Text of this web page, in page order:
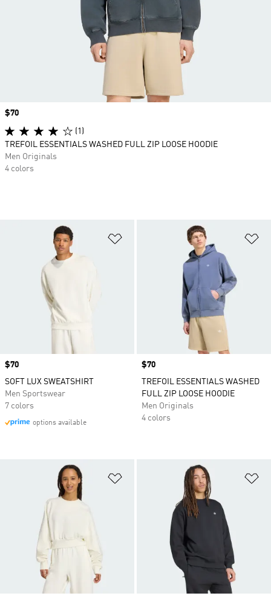
Add to Wishlist
Price
$70
SOFT LUX SWEATSHIRT
Men Sportswear
7 colors
options available
Price
$70
TREFOIL ESSENTIALS WASHED
FULL ZIP LOOSE HOODIE
Men Originals
4 colors
Add to Wishlist
Price
$70
(1)
TREFOIL ESSENTIALS WASHED FULL ZIP LOOSE HOODIE
Men Originals
4 colors